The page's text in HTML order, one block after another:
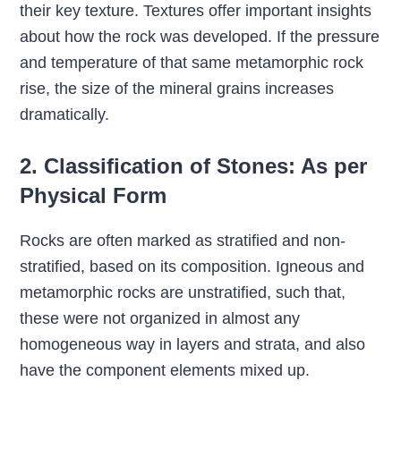
their key texture. Textures offer important insights
about how the rock was developed. If the pressure
and temperature of that same metamorphic rock
rise, the size of the mineral grains increases
dramatically.
2. Classification of Stones: As per
Physical Form
Rocks are often marked as stratified and non-
stratified, based on its composition. Igneous and
metamorphic rocks are unstratified, such that,
these were not organized in almost any
homogeneous way in layers and strata, and also
have the component elements mixed up.